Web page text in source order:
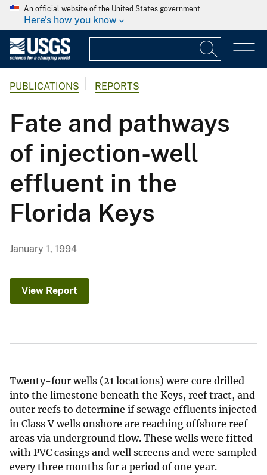
An official website of the United States government
Here's how you know
PUBLICATIONS REPORTS
Fate and pathways
of injection-well
effluent in the
Florida Keys
January 1, 1994
View Report
Twenty-four wells (21 locations) were core drilled
into the limestone beneath the Keys, reef tract, and
outer reefs to determine if sewage effluents injected
in Class V wells onshore are reaching offshore reef
areas via underground flow. These wells were fitted
with PVC casings and well screens and were sampled
every three months for a period of one year.